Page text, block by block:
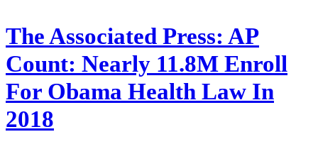
The Associated Press: AP
Count: Nearly 11.8M Enroll
For Obama Health Law In
2018